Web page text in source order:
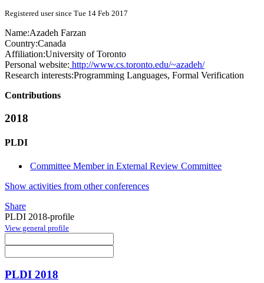
Registered user since Tue 14 Feb 2017
Name:Azadeh Farzan
Country:Canada
Affiliation:University of Toronto
Personal website: http://www.cs.toronto.edu/~azadeh/
Research interests:Programming Languages, Formal Verification
Contributions
2018
PLDI
Committee Member in External Review Committee
Show activities from other conferences
Share
PLDI 2018-profile
View general profile
PLDI 2018